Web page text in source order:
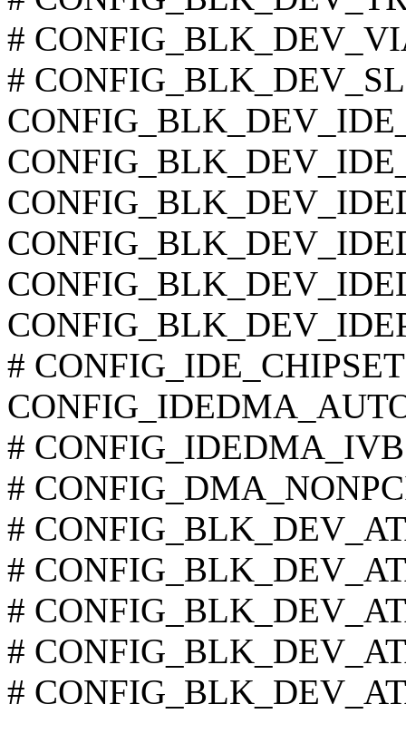
#
#
#
# CONFIG_IDEDMA_IVB
#
#
#
#
#
#